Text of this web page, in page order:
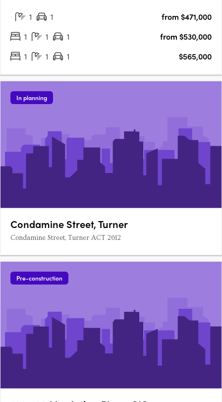
connected inner north living with everyday convenience at
1 1
from $471,000
1
1 1
from $530,000
1
1 1 $565,000
In planning
Condamine Street, Turner
Condamine Street, Turner ACT 2612
Pre-construction